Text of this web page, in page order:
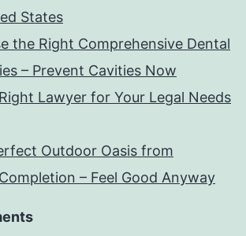
States
the Right Comprehensive Dental
– Prevent Cavities Now
Lawyer for Your Legal Needs
Outdoor Oasis from
– Feel Good Anyway